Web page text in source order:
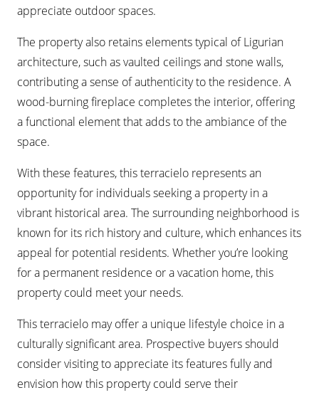
appreciate outdoor spaces.
The property also retains elements typical of Ligurian
architecture, such as vaulted ceilings and stone walls,
contributing a sense of authenticity to the residence. A
wood-burning fireplace completes the interior, offering
a functional element that adds to the ambiance of the
space.
With these features, this terracielo represents an
opportunity for individuals seeking a property in a
vibrant historical area. The surrounding neighborhood is
known for its rich history and culture, which enhances its
appeal for potential residents. Whether you’re looking
for a permanent residence or a vacation home, this
property could meet your needs.
This terracielo may offer a unique lifestyle choice in a
culturally significant area. Prospective buyers should
consider visiting to appreciate its features fully and
envision how this property could serve their